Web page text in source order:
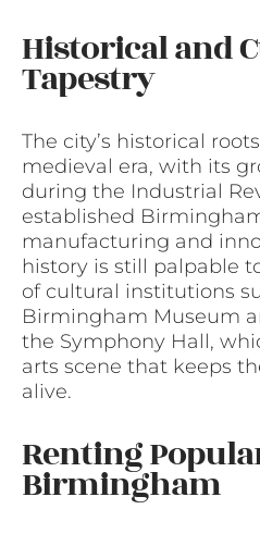
Historical and
Tapestry
The city’s historical
medieval era, with its
during the Industrial
established
manufacturing and
history is still palpable
of cultural institutions
Birmingham Museum
the Symphony Hall,
arts scene that keeps
alive.
Renting
Birmingham